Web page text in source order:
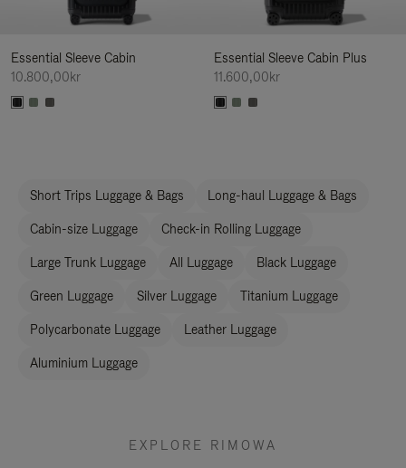
Essential Sleeve Cabin
10.800,00kr
Essential Sleeve Cabin Plus
11.600,00kr
Short Trips Luggage & Bags Long-haul Luggage & Bags
Cabin-size Luggage Check-in Rolling Luggage
Large Trunk Luggage All Luggage Black Luggage
Green Luggage Silver Luggage Titanium Luggage
Polycarbonate Luggage Leather Luggage
Aluminium Luggage
EXPLORE RIMOWA